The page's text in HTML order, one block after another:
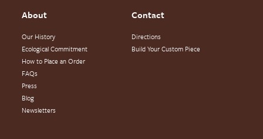
About
Our History
Ecological Commitment
How to Place an Order
FAQs
Press
Blog
Newsletters
Contact
Directions
Build Your Custom Piece